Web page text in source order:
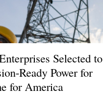
Selected to
Ready Power for
for America